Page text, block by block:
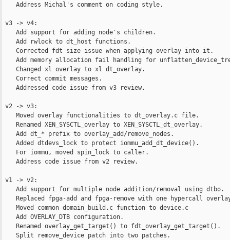
    Address Michal's comment on coding style.
v3 -> v4:
    Add support for adding node's children.
    Add rwlock to dt_host functions.
    Corrected fdt size issue when applying overlay into it.
Add memory allocation fail handling for
    Changed xl overlay to xl dt_overlay.
    Correct commit messages.
    Addressed code issue from v3 review.
v2 -> v3:
    Moved overlay functionalities to dt_overlay.c file.
    Renamed XEN_SYSCTL_overlay to XEN_SYSCTL_dt_overlay.
    Add dt_* prefix to overlay_add/remove_nodes.
    Added dtdevs_lock to protect iommu_add_dt_device().
    For iommu, moved spin_lock to caller.
    Address code issue from v2 review.
v1 -> v2:
    Add support for multiple node addition/removal using dtbo.
Replaced fpga-add and fpga-remove with one hypercall
    Moved common domain_build.c function to device.c
    Add OVERLAY_DTB configuration.
    Renamed overlay_get_target() to fdt_overlay_get_target().
    Split remove_device patch into two patches.